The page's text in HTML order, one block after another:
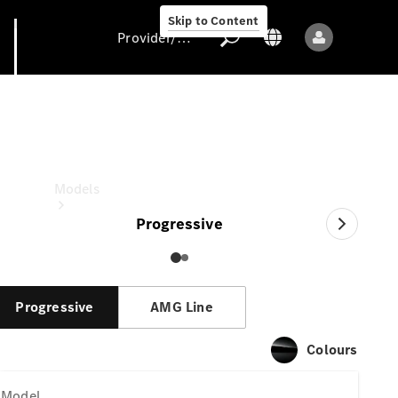
Skip to Content
All models
Provider/data protection
Progressive
Progressive AMG Line
Colours